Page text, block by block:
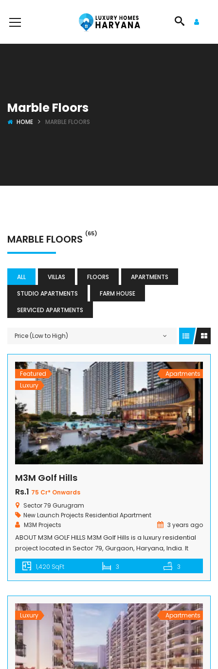
Marble Floors
HOME MARBLE FLOORS
MARBLE FLOORS (65)
ALL VILLAS FLOORS
APARTMENTS
STUDIO APARTMENTS
FARM HOUSE
SERVICED APARTMENTS
Price (Low to High)
Featured
Luxury
Apartments
M3M Golf Hills
Rs.1 75 Cr* Onwards
Sector 79 Gurugram
New Launch Projects Residential Apartment
M3M Projects
3 years ago
ABOUT M3M GOLF HILLS M3M Golf Hills is a luxury residential
project located in Sector 79, Gurgaon, Haryana, India. It
offers 2/3/4 BHK Golf Hills Residences that provide a
luxurious living experience to its residents. The project is
spread over 75 acres and is designed by Arcop
amenities such […]
1,420 SqFt 3 3
Luxury Apartments